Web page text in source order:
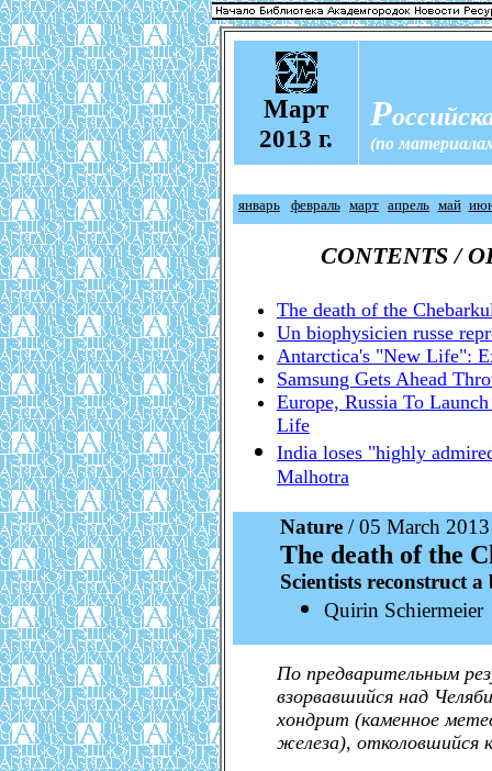
Март
2013 г.
Р
(по
январь февраль март апрель май
CONTENTS /
The death of the
Un biophysicien russe
Antarctica's "New Life":
Samsung Gets Ahead
Europe, Russia To
Life
India loses "highly
Malhotra
Nature / 05 March 2013
The death of the
Scientists reconstruct
Quirin Schiermeier
По предварительным
взорвавшийся над
хондрит (каменное
железа), отколовшийся